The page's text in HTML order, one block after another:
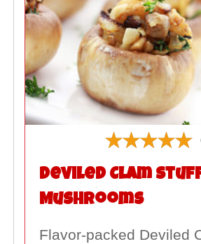
Deviled Clam
Mushrooms
Flavor-packed Deviled